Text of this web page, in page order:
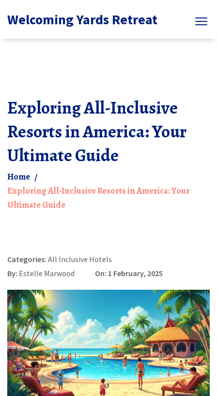
Welcoming Yards Retreat
Exploring All-Inclusive
Resorts in America: Your
Ultimate Guide
Home
Exploring All-Inclusive Resorts in America: Your
Ultimate Guide
Categories: All Inclusive Hotels
By: Estelle Marwood On: 1 February, 2025